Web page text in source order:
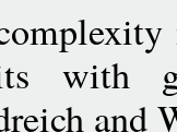
with
and